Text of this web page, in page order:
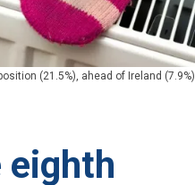
(21.5%), ahead of Ireland (7.9%)
eighth